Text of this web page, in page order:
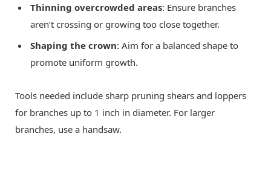
Thinning overcrowded areas: Ensure branches
aren’t crossing or growing too close together.
Shaping the crown: Aim for a balanced shape to
promote uniform growth.
Tools needed include sharp pruning shears and loppers
for branches up to 1 inch in diameter. For larger
branches, use a handsaw.